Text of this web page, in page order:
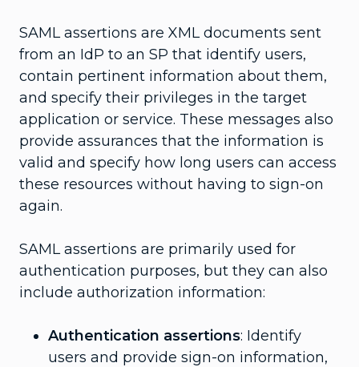
SAML assertions are XML documents sent
from an IdP to an SP that identify users,
contain pertinent information about them,
and specify their privileges in the target
application or service. These messages also
provide assurances that the information is
valid and specify how long users can access
these resources without having to sign-on
again.
SAML assertions are primarily used for
authentication purposes, but they can also
include authorization information:
Authentication assertions: Identify
users and provide sign-on information,